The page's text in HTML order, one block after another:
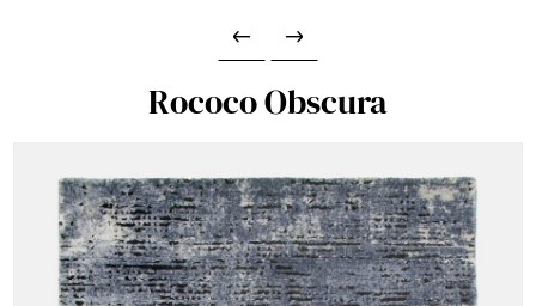
Rococo Obscura